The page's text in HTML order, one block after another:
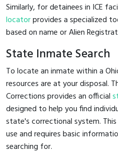
Similarly, for detainees in ICE
locatorprovides a specialized
based on name or Alien
State Inmate Search
To locate an inmate within a
resources are at your disposal.
Corrections provides an official
designed to help you find
state's correctional system.
use and requires basic
searching for.